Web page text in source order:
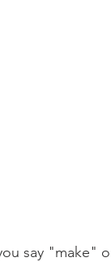
say "make"